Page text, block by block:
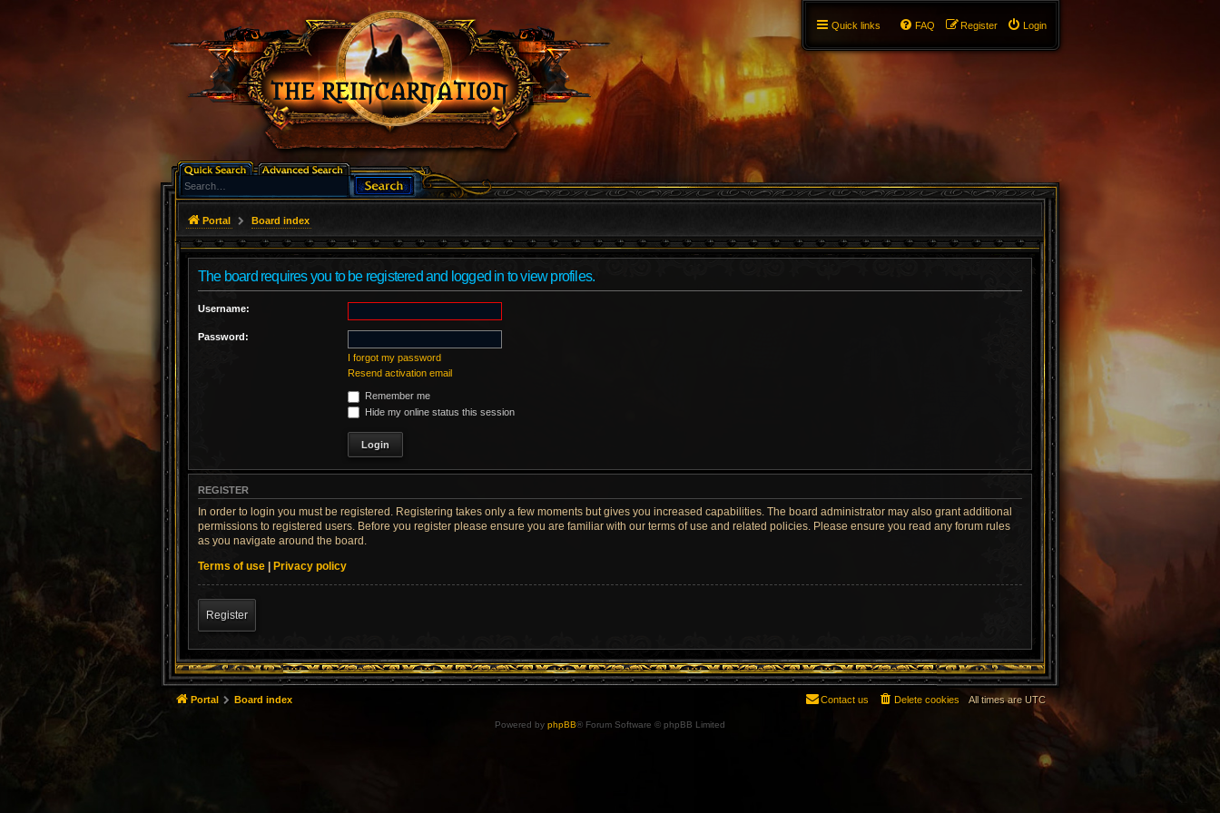
Quick links Login
Register
FAQ
Portal Board index
The board requires you to be registered and logged in to view profiles.
Username:
Password:
I forgot my password
Resend activation email
Remember me
Hide my online status this session
REGISTER
In order to login you must be registered. Registering takes only a few moments but gives you increased capabilities. The board administrator may also grant additional
permissions to registered users. Before you register please ensure you are familiar with our terms of use and related policies. Please ensure you read any forum rules
as you navigate around the board.
Terms of use | Privacy policy
Register
Portal Board index All times are UTC
Delete cookies
Contact us
Powered by phpBB® Forum Software © phpBB Limited